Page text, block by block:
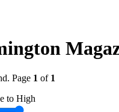
Page 1 of 1
to High